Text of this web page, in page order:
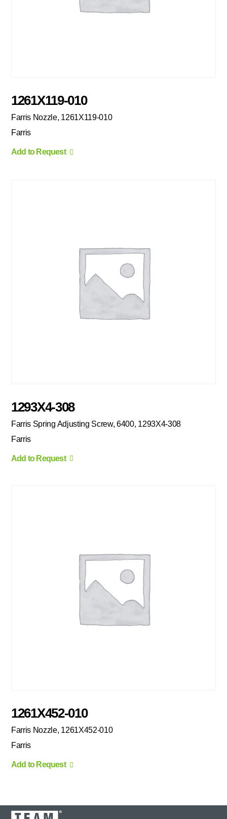
1261X119-010
Farris Nozzle, 1261X119-010
Farris
Add to Request
1293X4-308
Farris Spring Adjusting Screw, 6400, 1293X4-308
Farris
Add to Request
1261X452-010
Farris Nozzle, 1261X452-010
Farris
Add to Request